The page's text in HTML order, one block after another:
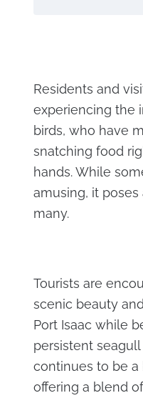
Residents and
experiencing the
birds, who have
snatching food
hands. While
amusing, it
many.
Tourists are
scenic beauty
Port Isaac while
persistent
continues to be
offering a blend